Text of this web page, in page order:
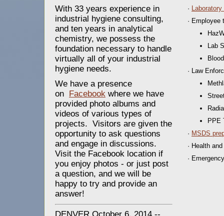
With 33 years experience in
industrial hygiene consulting,
and ten years in analytical
chemistry, we possess the
foundation necessary to handle
virtually all of your industrial
hygiene needs.
We have a presence
on Facebook where we have
provided photo albums and
videos of various types of
projects. Visitors are given the
opportunity to ask questions
and engage in discussions.
Visit the Facebook location if
you enjoy photos - or just post
a question, and we will be
happy to try and provide an
answer!
DENVER October 6, 2014 --
·
· Employee
Lab
· Law
PPE
· MSDS
· Health
·